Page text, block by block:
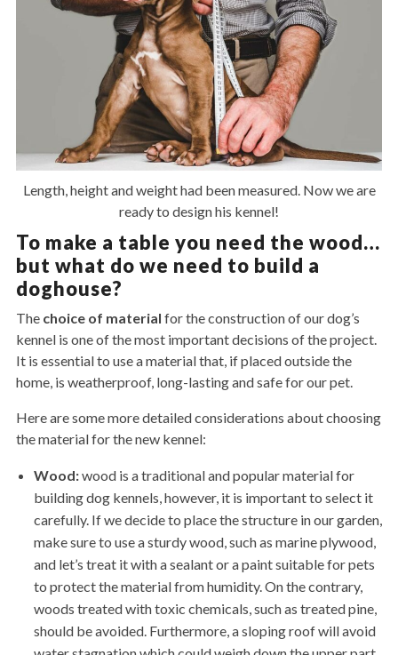
Length, height and weight had been measured. Now we are
ready to design his kennel!
To make a table you need the wood…
but what do we need to build a
doghouse?
The choice of material for the construction of our dog’s
kennel is one of the most important decisions of the project.
It is essential to use a material that, if placed outside the
home, is weatherproof, long-lasting and safe for our pet.
Here are some more detailed considerations about choosing
the material for the new kennel:
Wood:wood is a traditional and popular material for
building dog kennels, however, it is important to select it
carefully. If we decide to place the structure in our garden,
make sure to use a sturdy wood, such as marine plywood,
and let’s treat it with a sealant or a paint suitable for pets
to protect the material from humidity. On the contrary,
woods treated with toxic chemicals, such as treated pine,
should be avoided. Furthermore, a sloping roof will avoid